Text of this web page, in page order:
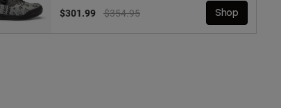
Price reduced from
$354.95to
$301.99 Shop